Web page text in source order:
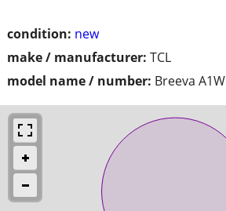
condition: new
make / manufacturer: TCL
model name / number: Breeva A1W